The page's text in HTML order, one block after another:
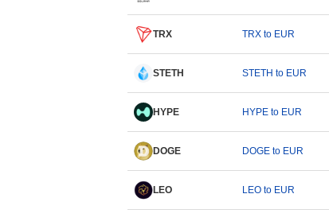
TRX TRX to EUR
STETH STETH to EUR
HYPE HYPE to EUR
DOGE DOGE to EUR
LEO LEO to EUR